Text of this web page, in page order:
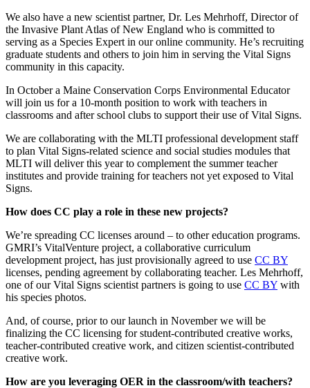
We also have a new scientist partner, Dr. Les Mehrhoff, Director of
the Invasive Plant Atlas of New England who is committed to
serving as a Species Expert in our online community. He’s recruiting
graduate students and others to join him in serving the Vital Signs
community in this capacity.
In October a Maine Conservation Corps Environmental Educator
will join us for a 10-month position to work with teachers in
classrooms and after school clubs to support their use of Vital Signs.
We are collaborating with the MLTI professional development staff
to plan Vital Signs-related science and social studies modules that
MLTI will deliver this year to complement the summer teacher
institutes and provide training for teachers not yet exposed to Vital
Signs.
How does CC play a role in these new projects?
We’re spreading CC licenses around – to other education programs.
GMRI’s VitalVenture project, a collaborative curriculum
development project, has just provisionally agreed to use CC BY
licenses, pending agreement by collaborating teacher. Les Mehrhoff,
one of our Vital Signs scientist partners is going to use CC BY with
his species photos.
And, of course, prior to our launch in November we will be
finalizing the CC licensing for student-contributed creative works,
teacher-contributed creative work, and citizen scientist-contributed
creative work.
How are you leveraging OER in the classroom/with teachers?